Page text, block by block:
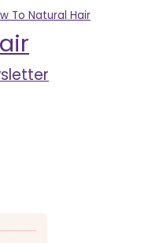
To Natural Hair